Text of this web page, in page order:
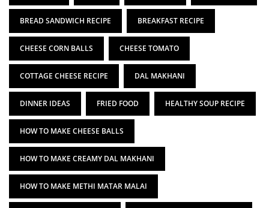
BREAD SANDWICH RECIPE BREAKFAST RECIPE
CHEESE CORN BALLS CHEESE TOMATO
COTTAGE CHEESE RECIPE DAL MAKHANI
DINNER IDEAS FRIED FOOD HEALTHY SOUP RECIPE
HOW TO MAKE CHEESE BALLS
HOW TO MAKE CREAMY DAL MAKHANI
HOW TO MAKE METHI MATAR MALAI